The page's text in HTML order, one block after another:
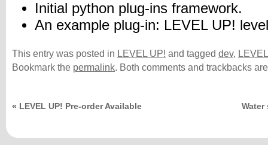
Initial python plug-ins framework.
An example plug-in: LEVEL UP!
This entry was posted in LEVEL UP! and tagged dev,
Bookmark the permalink. Both comments and trackbacks
« LEVEL UP! Pre-order Available